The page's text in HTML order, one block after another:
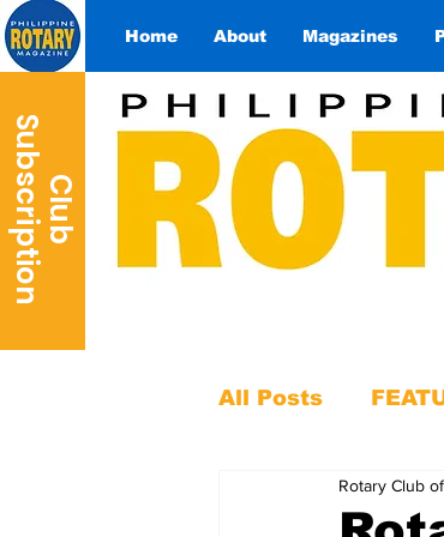
Home About Magazines
C
l
u
b
Su
b
s
c
r
i
p
t
i
o
n
All Posts
Rotary Club